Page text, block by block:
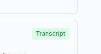
access
Transcript